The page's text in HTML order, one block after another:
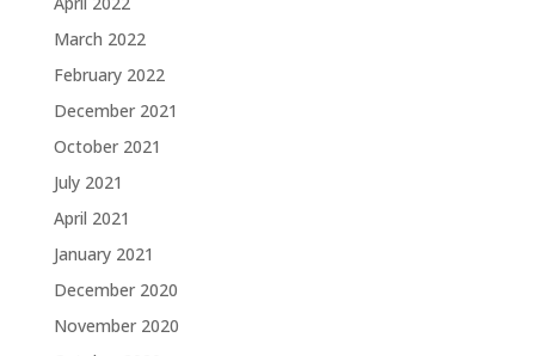
March 2022
February 2022
December 2021
October 2021
July 2021
April 2021
January 2021
December 2020
November 2020